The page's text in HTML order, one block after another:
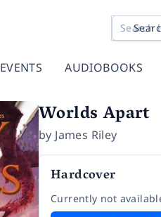
EVENTS AUDIOBOOKS
Worlds Apart
by James Riley
Hardcover
Currently not